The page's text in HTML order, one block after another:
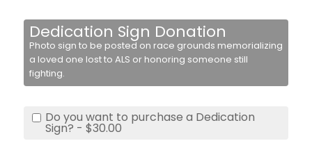
Dedication Sign Donation
Photo sign to be posted on race grounds memorializing
a loved one lost to ALS or honoring someone still
fighting.
Do you want to purchase a Dedication
Sign? - $30.00